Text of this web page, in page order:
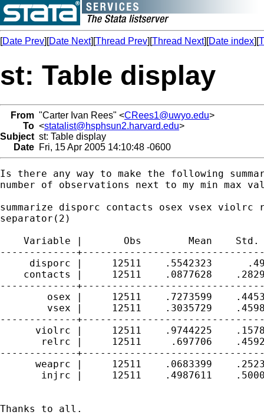
[Date Prev][Date Next][Thread Prev][Thread Next][Date index][
st: Table display
From "Carter Ivan Rees" <CRees1@uwyo.edu>
To <statalist@hsphsun2.harvard.edu>
Subject st: Table display
Date Fri, 15 Apr 2005 14:10:48 -0600
Is there any way to make the following
number of observations next to my min max
summarize disporc contacts osex vsex
separator(2)
Variable |       Obs        Mean
-------------
disporc |     12511    .5542323
contacts |     12511    .0877628
-------------
osex |     12511    .7273599
vsex |     12511    .3035729
-------------
violrc |     12511    .9744225
relrc |     12511     .697706
-------------
weaprc |     12511    .0683399
injrc |     12511    .4987611
Thanks to all.